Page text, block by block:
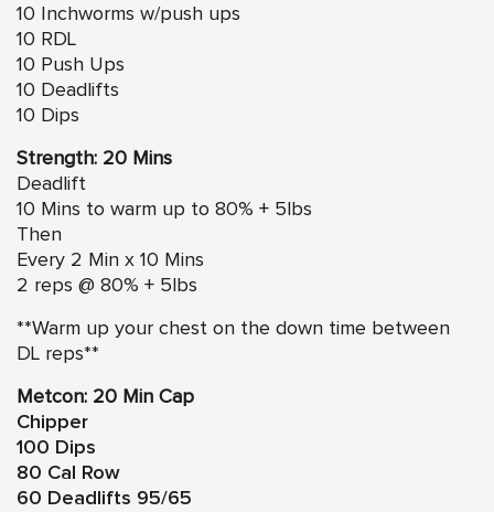
10 Inchworms w/push ups
10 RDL
10 Push Ups
10 Deadlifts
10 Dips
Strength: 20 Mins
Deadlift
10 Mins to warm up to 80% + 5lbs
Then
Every 2 Min x 10 Mins
2 reps @ 80% + 5lbs
**Warm up your chest on the down time between
DL reps**
Metcon: 20 Min Cap
Chipper
100 Dips
80 Cal Row
60 Deadlifts 95/65